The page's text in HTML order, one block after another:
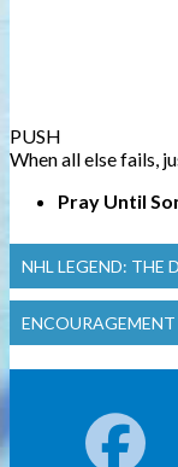
PUSH
When all else fails,
Pray Until
NHL LEGEND: THE